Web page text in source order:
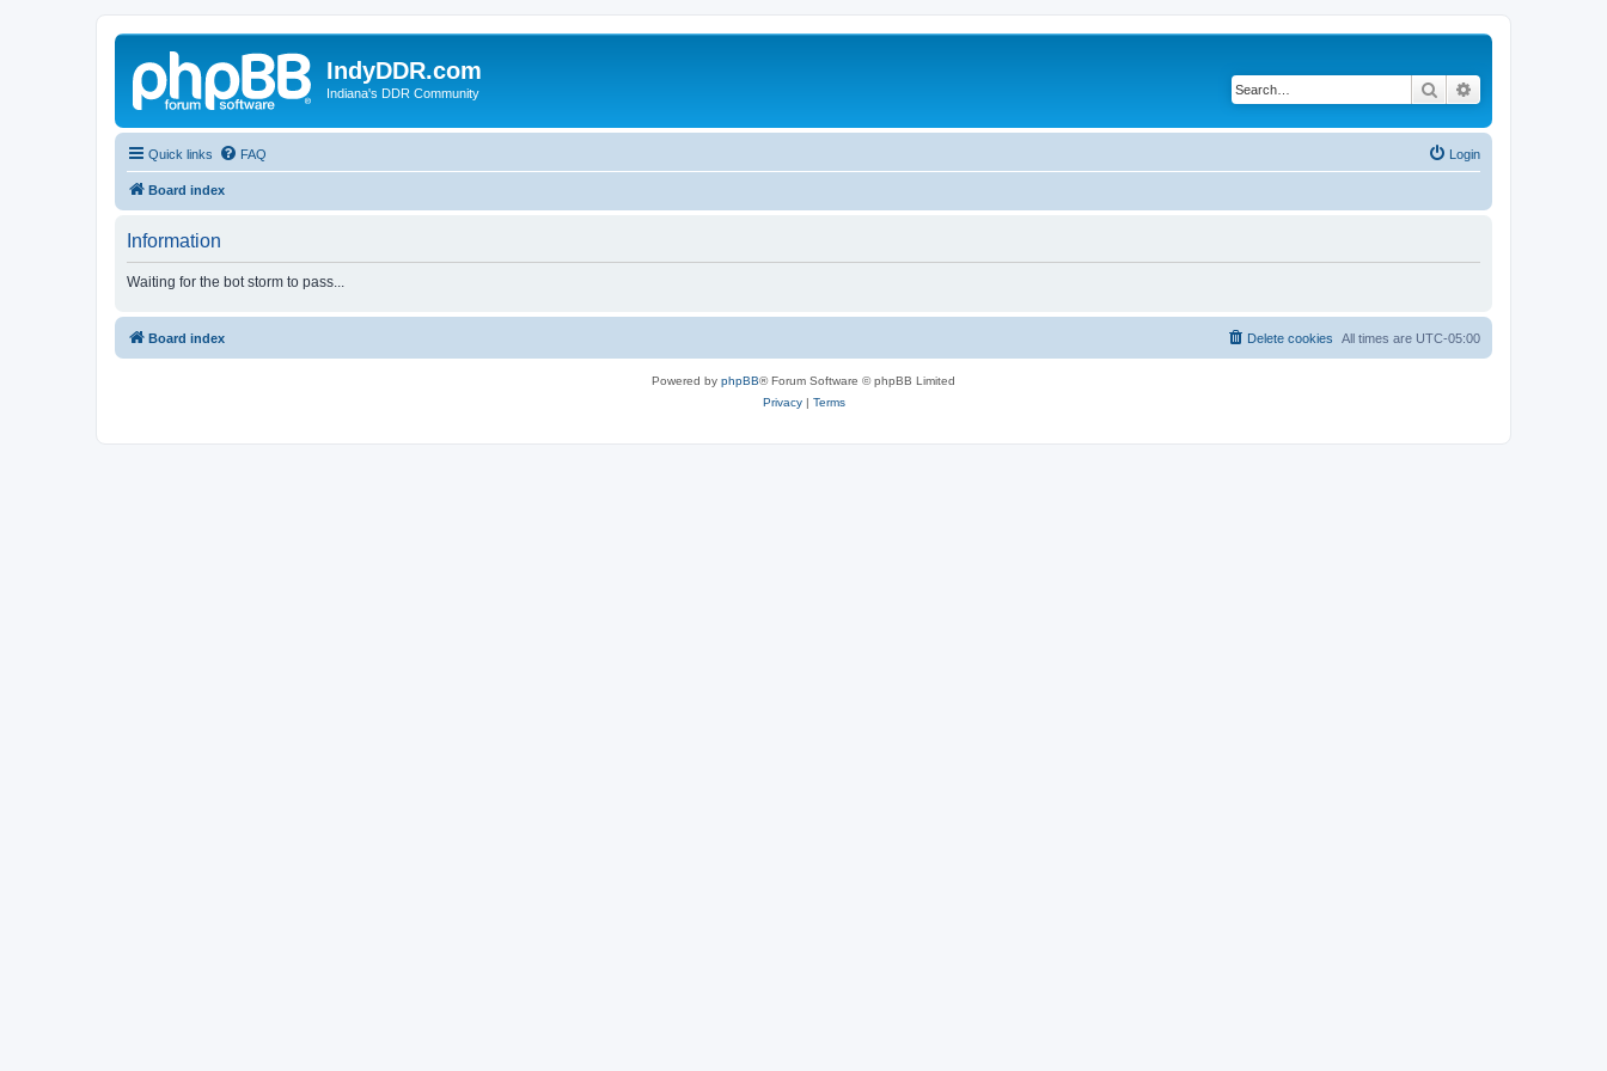
IndyDDR.com
Indiana's DDR Community Search
Quick links FAQ Login
Board index
Information
Waiting for the bot storm to pass...
Board index All times are UTC-05:00
Delete cookies
Powered by phpBB® Forum Software © phpBB Limited
Privacy| Terms